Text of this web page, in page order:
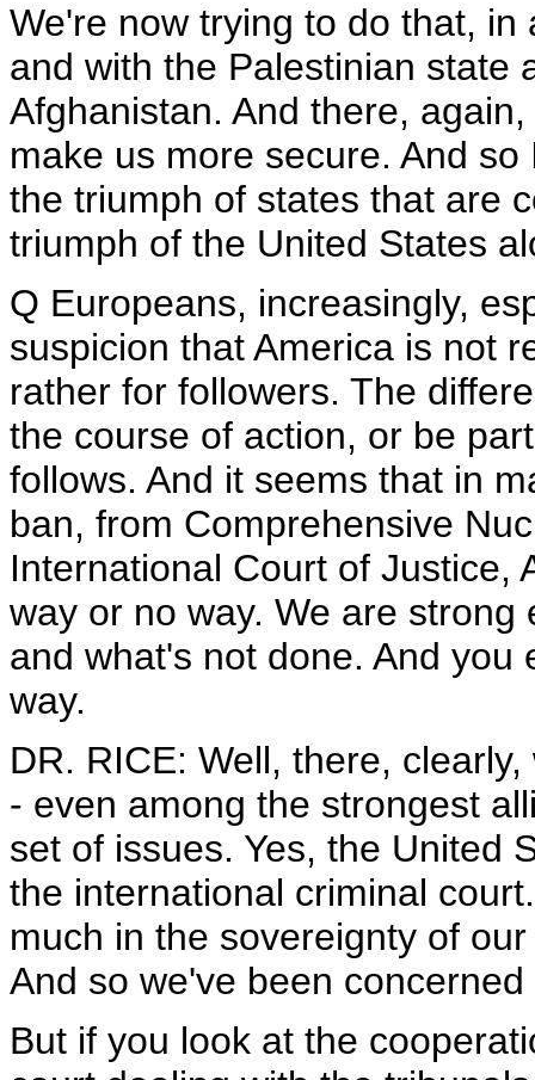
We're now trying to do that,
and with the Palestinian state
Afghanistan. And there,
make us more secure. And
the triumph of states that are
triumph of the United States
Q Europeans, increasingly,
suspicion that America is not
rather for followers. The
the course of action, or be
follows. And it seems that in
ban, from Comprehensive
International Court of Justice,
way or no way. We are
and what's not done. And you
way.
DR. RICE: Well, there,
- even among the strongest
set of issues. Yes, the United
the international criminal
much in the sovereignty of
And so we've been
But if you look at the